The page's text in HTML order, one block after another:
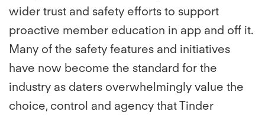
wider trust and safety efforts to support
proactive member education in app and off it.
Many of the safety features and initiatives
have now become the standard for the
industry as daters overwhelmingly value the
choice, control and agency that Tinder